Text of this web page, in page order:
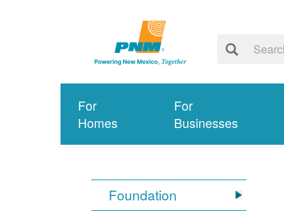
For
Homes
For
Businesses
Foundation